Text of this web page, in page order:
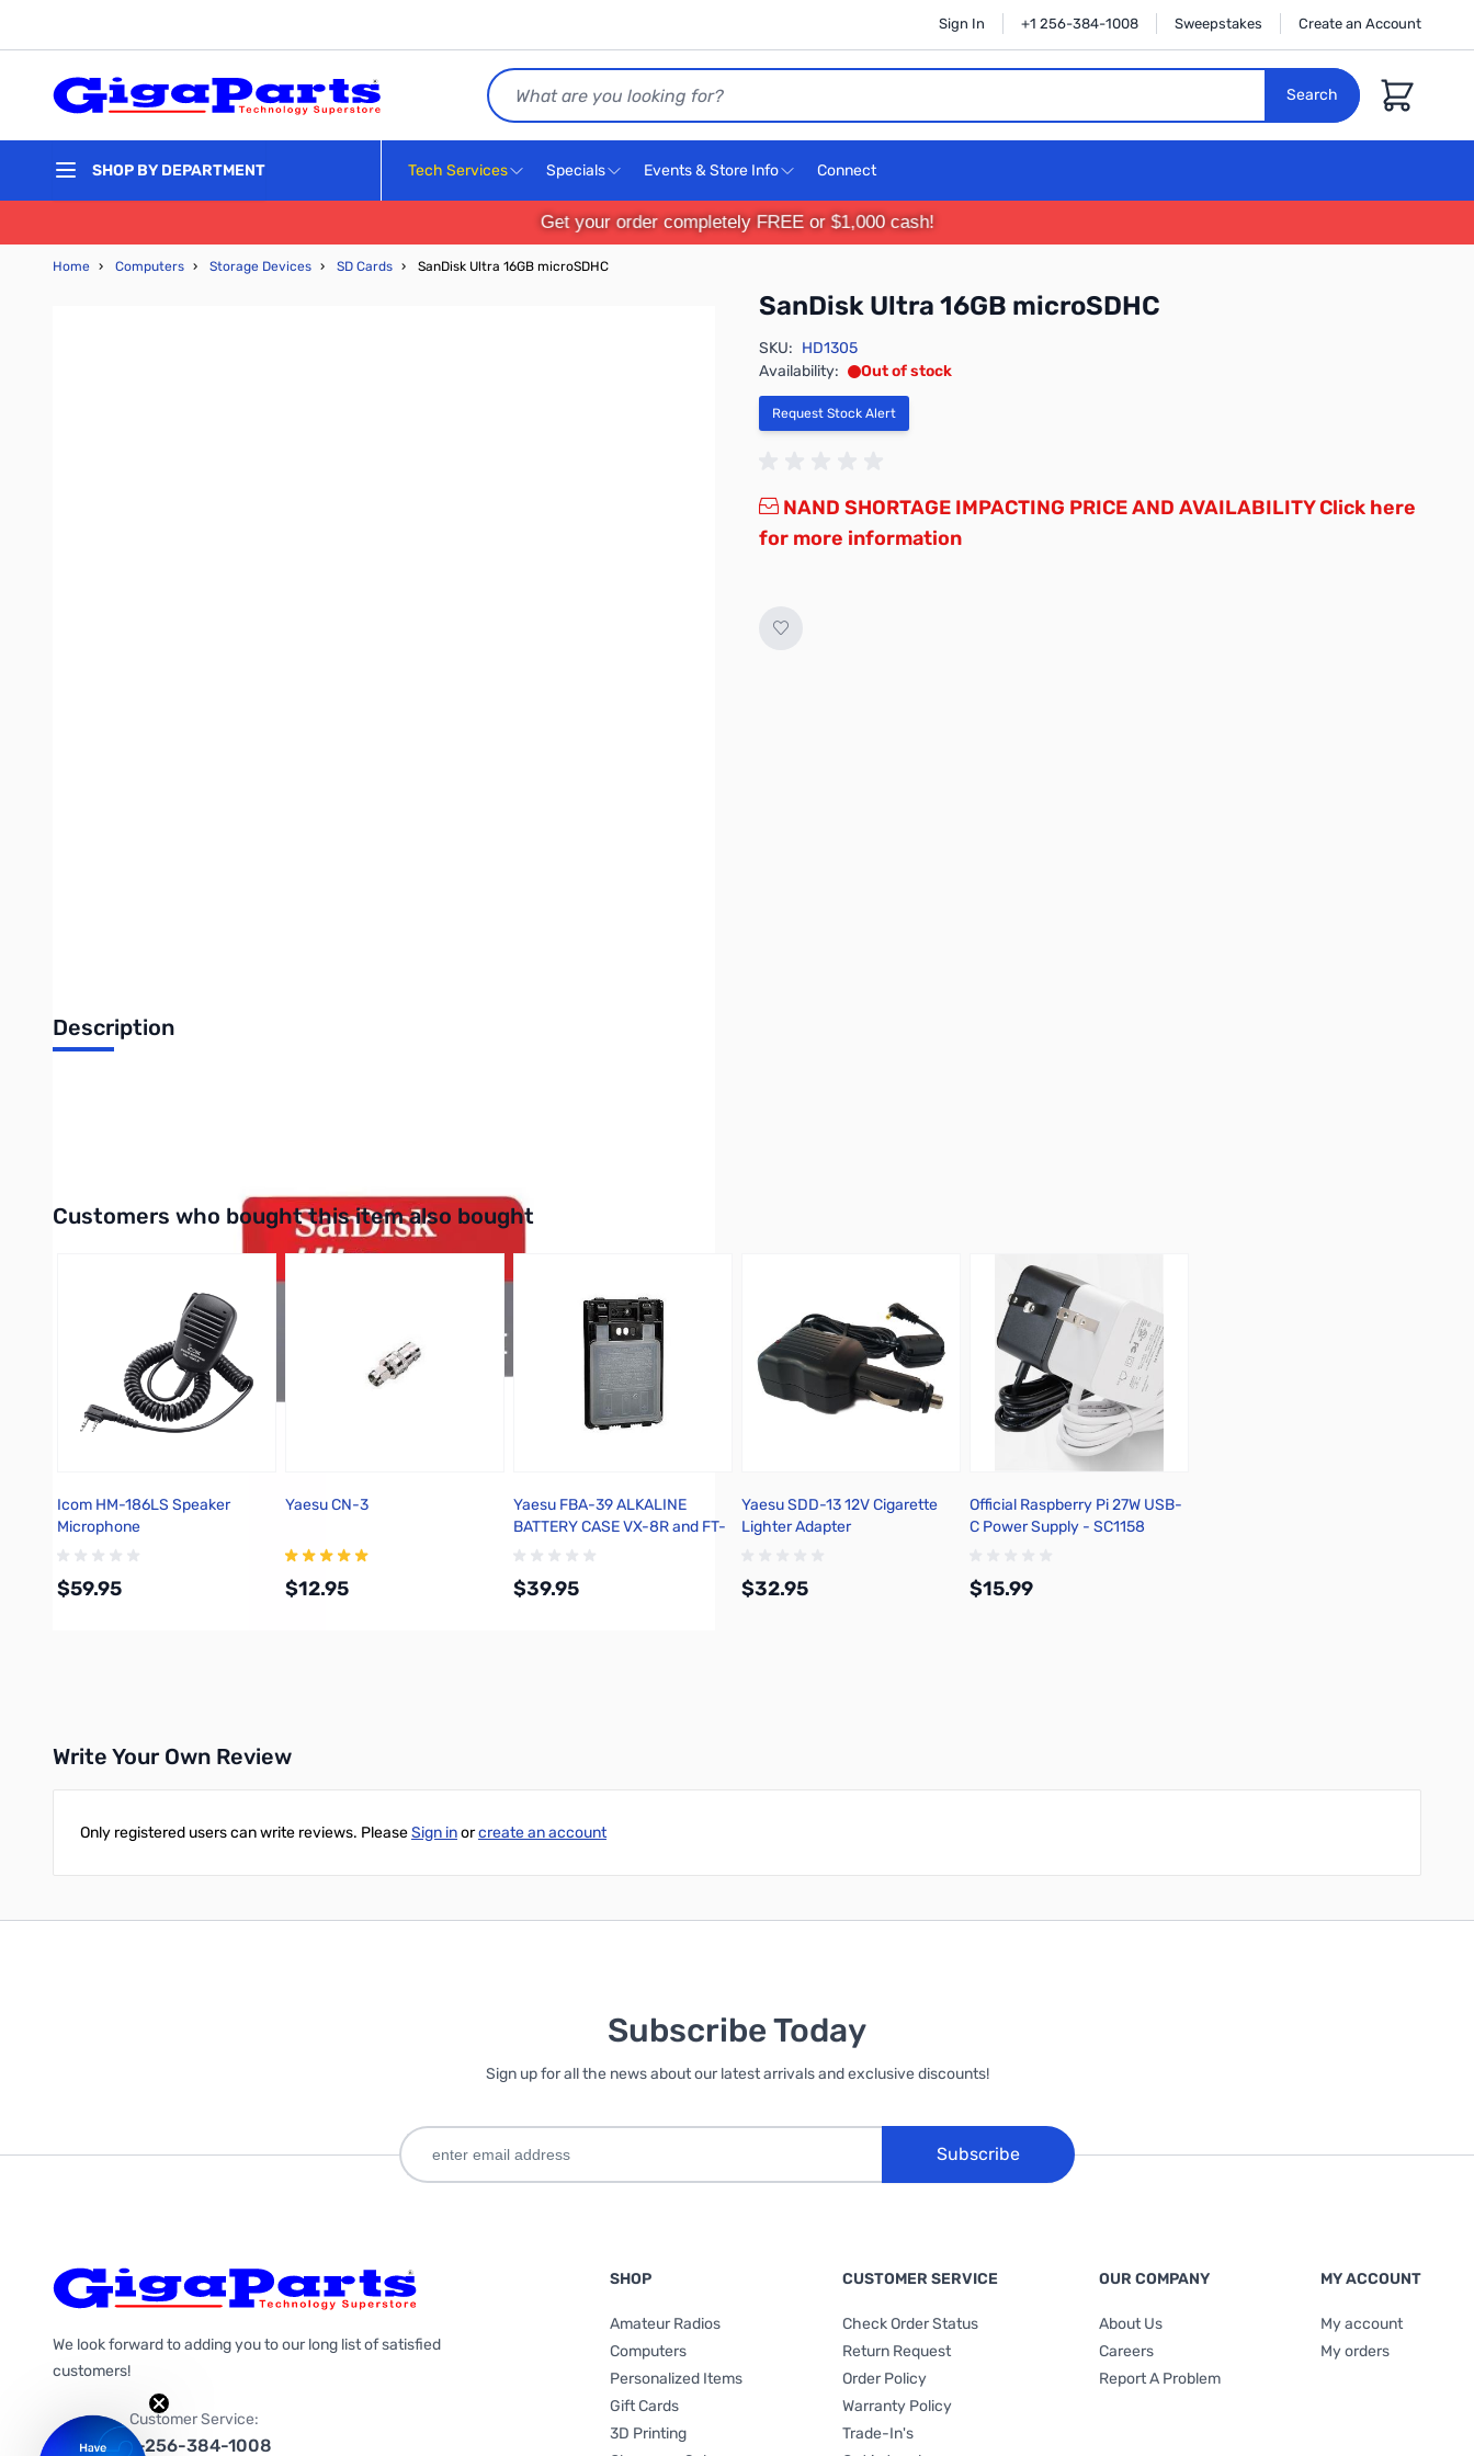
Sign In +1 256-384-1008 Sweepstakes Create an Account
Search
Search
Cart
SHOP BY DEPARTMENT Tech Services Specials Events & Store Info Connect
Get your order completely FREE or $1,000 cash!
Home › Computers › Storage Devices › SD Cards › SanDisk Ultra 16GB microSDHC
SanDisk Ultra 16GB microSDHC
SKU: HD1305
Availability:
Out of stock
Request Stock Alert
NAND SHORTAGE IMPACTING PRICE AND AVAILABILITYClick here
for more information
Description
Interactive carousel showing related products. Use navigation buttons or swipe to browse items.
Customers who bought this item also bought
Icom HM-186LS Speaker
Microphone
$59.95
Yaesu CN-3
$12.95
Yaesu FBA-39 ALKALINE
BATTERY CASE VX-8R and FT-
1DR
$39.95
Yaesu SDD-13 12V Cigarette
Lighter Adapter
$32.95
Official Raspberry Pi 27W USB-
C Power Supply - SC1158
$15.99
Write Your Own Review
Only registered users can write reviews. PleaseSign inorcreate an account
Subscribe Today
Sign up for all the news about our latest arrivals and exclusive discounts!
Subscribe
We look forward to adding you to our long list of satisfied
customers!
Customer Service:
1-256-384-1008
SHOP
Amateur Radios
Computers
Personalized Items
Gift Cards
3D Printing
CUSTOMER SERVICE
Check Order Status
Return Request
Order Policy
Warranty Policy
Trade-In's
OUR COMPANY
About Us
Careers
Report A Problem
MY ACCOUNT
My account
My orders